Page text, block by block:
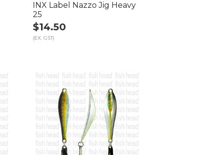
INX Label Nazzo Jig Heavy
25
$14.50
(EX. GST)